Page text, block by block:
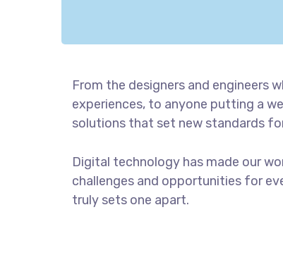
From the designers and engineers
experiences, to anyone putting a
solutions that set new standards
Digital technology has made our
challenges and opportunities for
truly sets one apart.